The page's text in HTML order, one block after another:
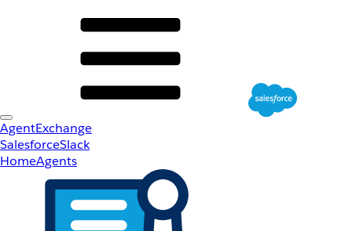
AgentExchange
SalesforceSlack
HomeAgents